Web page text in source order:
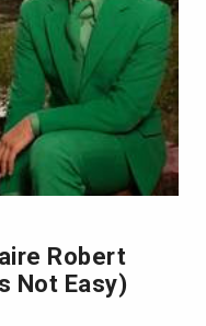
Robert
Not Easy)